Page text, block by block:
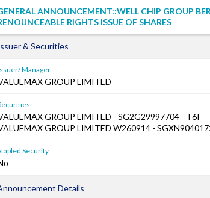
ANNOUNCEMENT::WELL CHIP GROUP
RIGHTS ISSUE OF SHARES
& Securities
Manager
GROUP LIMITED
GROUP LIMITED - SG2G29997704 - T6I
GROUP LIMITED W260914 -
Security
Details